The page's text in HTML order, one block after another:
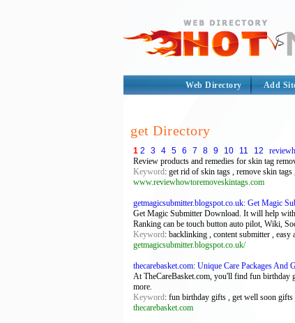
Web Directory Add
get Directory
1 2 3 4 5 6 7 8 9 10 11 12
Review products and remedies for skin tag
Keyword: get rid of skin tags , remove skin
www.reviewhowtoremoveskintags.com
getmagicsubmitter.blogspot.co.uk: Get Magic
Get Magic Submitter Download. It will help
Ranking can be touch button auto pilot, Wiki,
Keyword: backlinking , content submitter ,
getmagicsubmitter.blogspot.co.uk/
thecarebasket.com: Unique Care Packages
At TheCareBasket.com, you'll find fun birthday
more.
Keyword: fun birthday gifts , get well soon gifts
thecarebasket.com